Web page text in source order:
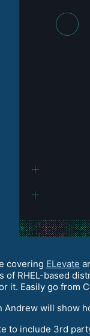
covering ELevate
of RHEL-based
it. Easily go from
Andrew will show
to include 3rd